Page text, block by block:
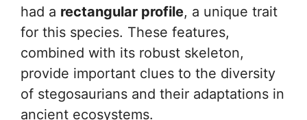
had a rectangular profile, a unique trait
for this species. These features,
combined with its robust skeleton,
provide important clues to the diversity
of stegosaurians and their adaptations in
ancient ecosystems.